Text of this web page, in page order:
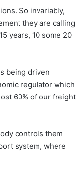
So invariably,
they are calling
years, 10 some 20
being driven
regulator which
60% of our freight
controls them
system, where